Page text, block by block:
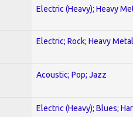
Electric (Heavy); Heavy
Electric; Rock; Heavy Metal
Acoustic; Pop; Jazz
Electric (Heavy); Blues;